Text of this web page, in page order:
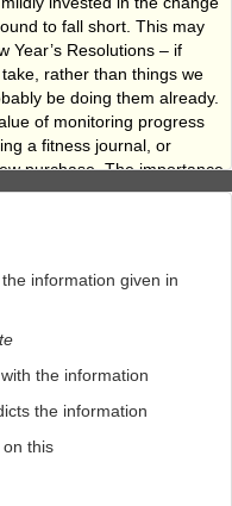
to fall short. This may
Year’s Resolutions – if
rather than things we
be doing them already.
of monitoring progress
a fitness journal, or
purchase. The importance
Indeed, it
to keep us on the
information given in
the information
the information
this